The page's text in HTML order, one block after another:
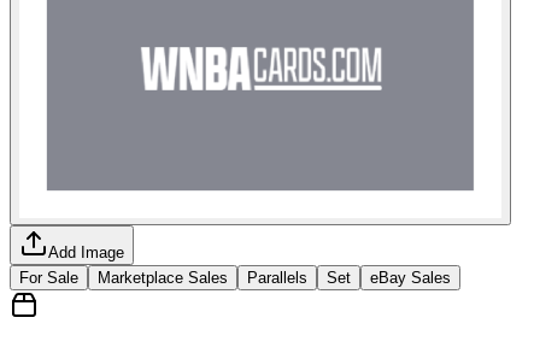
Add Image
For Sale
Marketplace Sales Parallels Set eBay Sales